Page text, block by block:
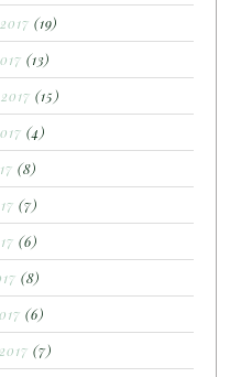
(19)
(13)
(15)
(4)
(8)
(7)
(6)
(8)
(6)
(7)